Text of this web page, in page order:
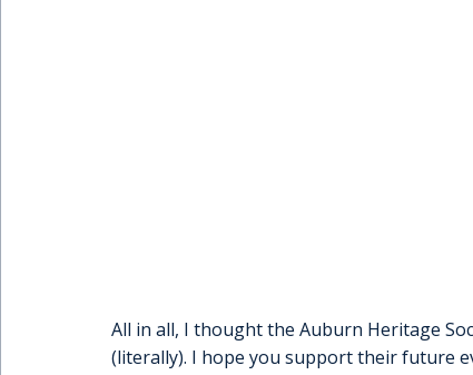
All in all, I thought the Auburn Heritage
(literally). I hope you support their future